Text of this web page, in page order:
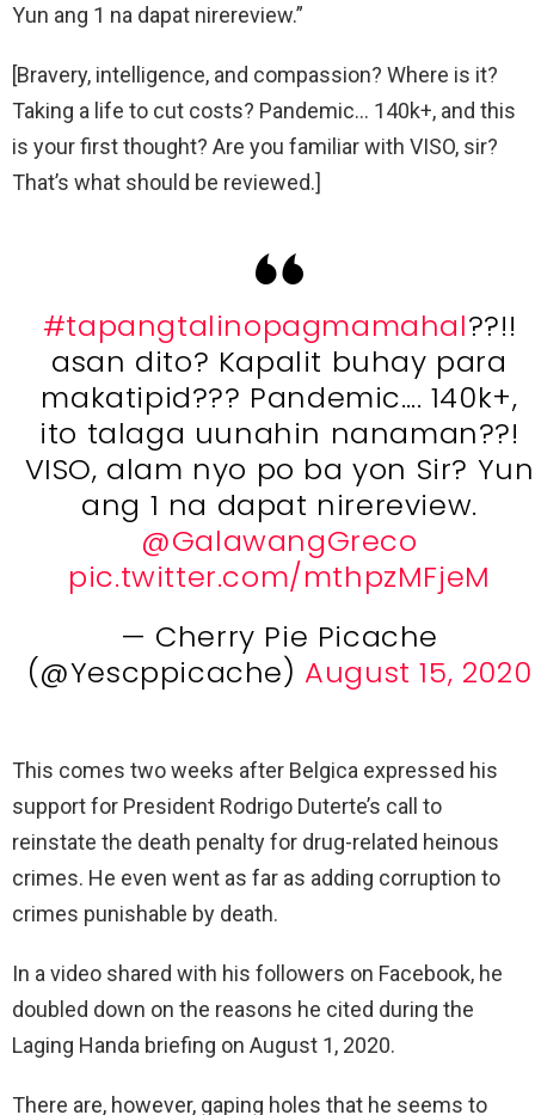
Yun ang 1 na dapat nirereview.”
[Bravery, intelligence, and compassion? Where is it?
Taking a life to cut costs? Pandemic… 140k+, and this
is your first thought? Are you familiar with VISO, sir?
That’s what should be reviewed.]
#tapangtalinopagmamahal??!!
asan dito? Kapalit buhay para
makatipid??? Pandemic…. 140k+,
ito talaga uunahin nanaman??!
VISO, alam nyo po ba yon Sir? Yun
ang 1 na dapat nirereview.
@GalawangGreco
pic.twitter.com/mthpzMFjeM
— Cherry Pie Picache
(@Yescppicache) August 15, 2020
This comes two weeks after Belgica expressed his
support for President Rodrigo Duterte’s call to
reinstate the death penalty for drug-related heinous
crimes. He even went as far as adding corruption to
crimes punishable by death.
In a video shared with his followers on Facebook, he
doubled down on the reasons he cited during the
Laging Handa briefing on August 1, 2020.
There are, however, gaping holes that he seems to